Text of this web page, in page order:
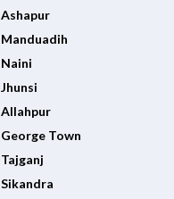
Ashapur
Manduadih
Naini
Jhunsi
Allahpur
George Town
Tajganj
Sikandra